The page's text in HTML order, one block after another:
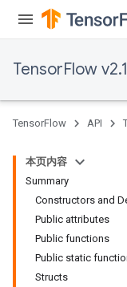
TensorFlow
TensorFlow API
本页内容
Summary
Constructors and
Public attributes
Public functions
Public static
Structs